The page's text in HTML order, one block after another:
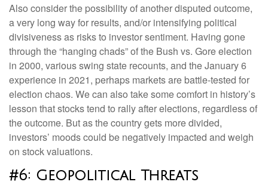
Also consider the possibility of another disputed outcome,
a very long way for results, and/or intensifying political
divisiveness as risks to investor sentiment. Having gone
through the “hanging chads” of the Bush vs. Gore election
in 2000, various swing state recounts, and the January 6
experience in 2021, perhaps markets are battle-tested for
election chaos. We can also take some comfort in history’s
lesson that stocks tend to rally after elections, regardless of
the outcome. But as the country gets more divided,
investors’ moods could be negatively impacted and weigh
on stock valuations.
#6: Geopolitical Threats